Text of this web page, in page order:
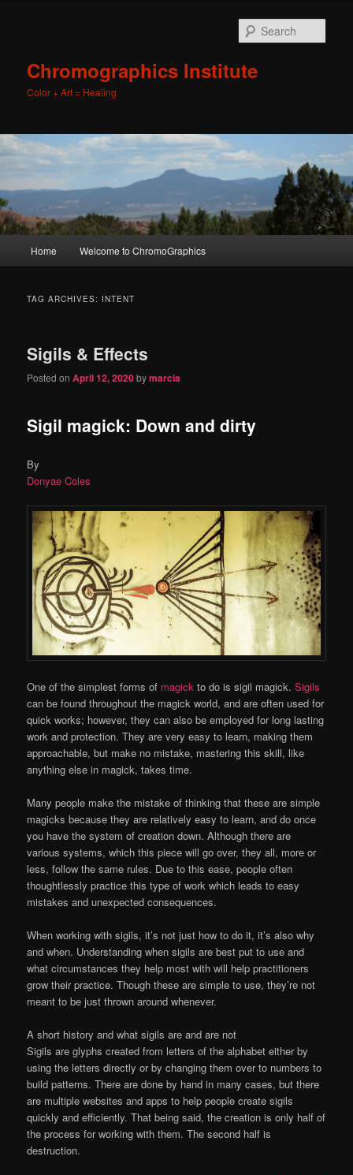
Chromographics Institute
Color + Art = Healing
Skip
content
Skip
content
Home Welcome to ChromoGraphics
TAG ARCHIVES: INTENT
Sigils & Effects
Posted onApril 12, 2020bymarcia
Sigil magick: Down and dirty
By
Donyae Coles
One of the simplest forms of magick to do is sigil magick.Sigils
can be found throughout the magick world, and are often used for
quick works; however, they can also be employed for long lasting
work and protection. They are very easy to learn, making them
approachable, but make no mistake, mastering this skill, like
anything else in magick, takes time.
Many people make the mistake of thinking that these are simple
magicks because they are relatively easy to learn, and do once
you have the system of creation down. Although there are
various systems, which this piece will go over, they all, more or
less, follow the same rules. Due to this ease, people often
thoughtlessly practice this type of work which leads to easy
mistakes and unexpected consequences.
When working with sigils, it’s not just how to do it, it’s also why
and when. Understanding when sigils are best put to use and
what circumstances they help most with will help practitioners
grow their practice. Though these are simple to use, they’re not
meant to be just thrown around whenever.
A short history and what sigils are and are not
Sigils are glyphs created from letters of the alphabet either by
using the letters directly or by changing them over to numbers to
build patterns. There are done by hand in many cases, but there
are multiple websites and apps to help people create sigils
quickly and efficiently. That being said, the creation is only half of
the process for working with them. The second half is
destruction.